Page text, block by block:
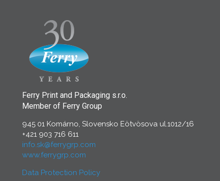
Ferry Print and Packaging s.r.o.
Member of Ferry Group
945 01 Komárno, Slovensko Eötvösova ul.1012/16
+421 903 716 611
info.sk@ferrygrp.com
www.ferrygrp.com
Data Protection Policy